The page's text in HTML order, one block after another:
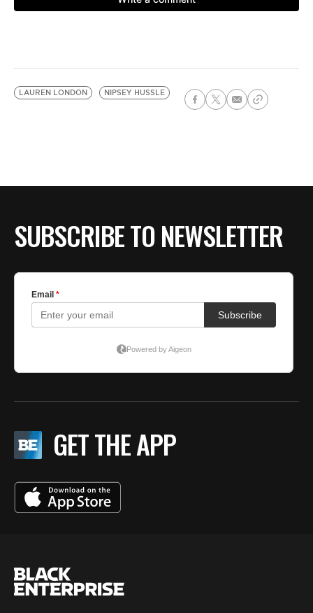
LAUREN LONDON NIPSEY HUSSLE
SUBSCRIBE TO NEWSLETTER
GET THE APP